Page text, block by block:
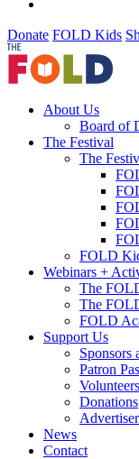
Donate FOLD Kids
About Us
Board of
The Festival
The
FOLD
Webinars +
The
The
FOLD
Support Us
Sponsors
Patron
Volunteers
Donations
News
Contact